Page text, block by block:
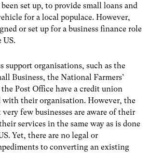
set up, to provide small loans and
for a local populace. However,
or set up for a business finance role
US.
support organisations, such as the
Business, the National Farmers’
Post Office have a credit union
with their organisation. However, the
few businesses are aware of their
services in the same way as is done
Yet, there are no legal or
to converting an existing